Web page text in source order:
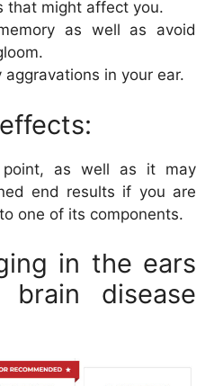
that might affect you.
as well as avoid
aggravations in your ear.
as well as it may
end results if you are
one of its components.
in the ears
disease